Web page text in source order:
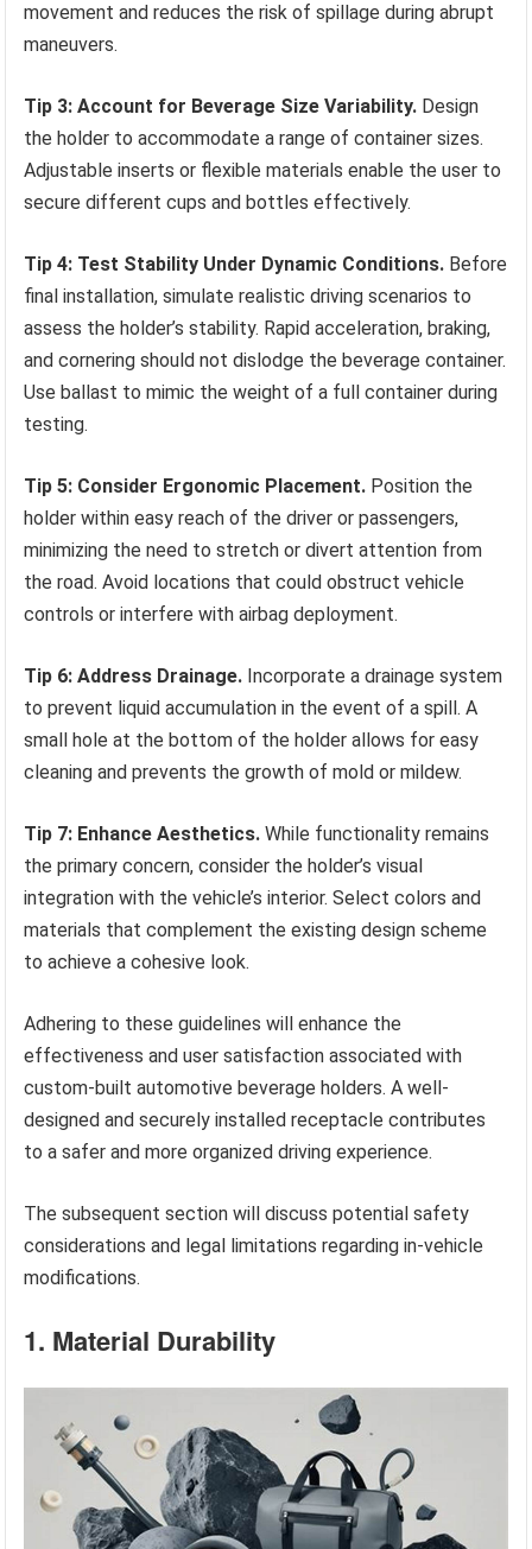
movement and reduces the risk of spillage during abrupt
maneuvers.
Tip 3: Account for Beverage Size Variability. Design
the holder to accommodate a range of container sizes.
Adjustable inserts or flexible materials enable the user to
secure different cups and bottles effectively.
Tip 4: Test Stability Under Dynamic Conditions. Before
final installation, simulate realistic driving scenarios to
assess the holder’s stability. Rapid acceleration, braking,
and cornering should not dislodge the beverage container.
Use ballast to mimic the weight of a full container during
testing.
Tip 5: Consider Ergonomic Placement. Position the
holder within easy reach of the driver or passengers,
minimizing the need to stretch or divert attention from
the road. Avoid locations that could obstruct vehicle
controls or interfere with airbag deployment.
Tip 6: Address Drainage. Incorporate a drainage system
to prevent liquid accumulation in the event of a spill. A
small hole at the bottom of the holder allows for easy
cleaning and prevents the growth of mold or mildew.
Tip 7: Enhance Aesthetics. While functionality remains
the primary concern, consider the holder’s visual
integration with the vehicle’s interior. Select colors and
materials that complement the existing design scheme
to achieve a cohesive look.
Adhering to these guidelines will enhance the
effectiveness and user satisfaction associated with
custom-built automotive beverage holders. A well-
designed and securely installed receptacle contributes
to a safer and more organized driving experience.
The subsequent section will discuss potential safety
considerations and legal limitations regarding in-vehicle
modifications.
1. Material Durability